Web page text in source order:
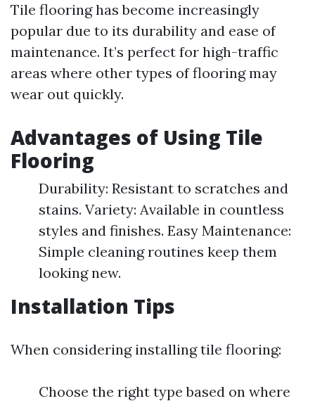
Tile flooring has become increasingly
popular due to its durability and ease of
maintenance. It’s perfect for high-traffic
areas where other types of flooring may
wear out quickly.
Advantages of Using Tile
Flooring
Durability: Resistant to scratches and
stains. Variety: Available in countless
styles and finishes. Easy Maintenance:
Simple cleaning routines keep them
looking new.
Installation Tips
When considering installing tile flooring:
Choose the right type based on where